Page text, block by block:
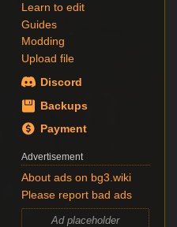
Learn to edit
Guides
Modding
Upload file
Discord
Backups
Payment
Advertisement
About ads on bg3.wiki
Please report bad ads
Ad placeholder